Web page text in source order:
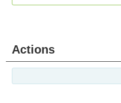
Actions